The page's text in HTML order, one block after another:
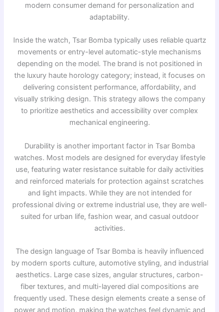
modern consumer demand for personalization and
adaptability.
Inside the watch, Tsar Bomba typically uses reliable quartz
movements or entry-level automatic-style mechanisms
depending on the model. The brand is not positioned in
the luxury haute horology category; instead, it focuses on
delivering consistent performance, affordability, and
visually striking design. This strategy allows the company
to prioritize aesthetics and accessibility over complex
mechanical engineering.
Durability is another important factor in Tsar Bomba
watches. Most models are designed for everyday lifestyle
use, featuring water resistance suitable for daily activities
and reinforced materials for protection against scratches
and light impacts. While they are not intended for
professional diving or extreme industrial use, they are well-
suited for urban life, fashion wear, and casual outdoor
activities.
The design language of Tsar Bomba is heavily influenced
by modern sports culture, automotive styling, and industrial
aesthetics. Large case sizes, angular structures, carbon-
fiber textures, and multi-layered dial compositions are
frequently used. These design elements create a sense of
power and motion, making the watches feel dynamic and